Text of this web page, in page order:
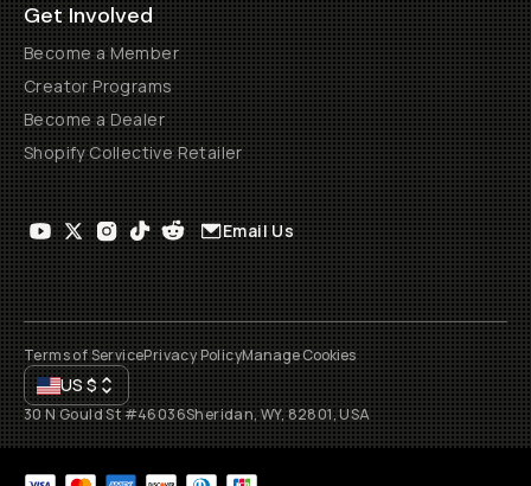
Get Involved
Become a Member
Creator Programs
Become a Dealer
Shopify Collective Retailer
Email Us
Terms of ServicePrivacy PolicyManage Cookies
US$
30 N Gould St #46036Sheridan, WY, 82801, USA